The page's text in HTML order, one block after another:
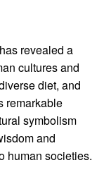
revealed a
cultures and
diet, and
remarkable
symbolism
and
human societies.